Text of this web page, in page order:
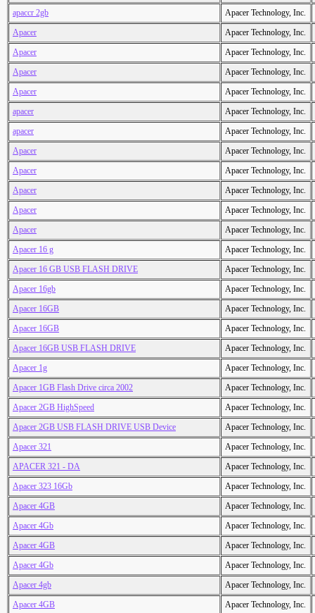
apaccr 2gb
Apacer Technology, Inc.
Apacer
Apacer Technology, Inc.
Apacer
Apacer Technology, Inc.
Apacer
Apacer Technology, Inc.
Apacer
Apacer Technology, Inc.
apacer
Apacer Technology, Inc.
apacer
Apacer Technology, Inc.
Apacer
Apacer Technology, Inc.
Apacer
Apacer Technology, Inc.
Apacer
Apacer Technology, Inc.
Apacer
Apacer Technology, Inc.
Apacer
Apacer Technology, Inc.
Apacer 16 g
Apacer Technology, Inc.
Apacer 16 GB USB FLASH DRIVE
Apacer Technology, Inc.
Apacer 16gb
Apacer Technology, Inc.
Apacer 16GB
Apacer Technology, Inc.
Apacer 16GB
Apacer Technology, Inc.
Apacer 16GB USB FLASH DRIVE
Apacer Technology, Inc.
Apacer 1g
Apacer Technology, Inc.
Apacer 1GB Flash Drive circa 2002
Apacer Technology, Inc.
Apacer 2GB HighSpeed
Apacer Technology, Inc.
Apacer 2GB USB FLASH DRIVE USB Device
Apacer Technology, Inc.
Apacer 321
Apacer Technology, Inc.
APACER 321 - DA
Apacer Technology, Inc.
Apacer 323 16Gb
Apacer Technology, Inc.
Apacer 4GB
Apacer Technology, Inc.
Apacer 4Gb
Apacer Technology, Inc.
Apacer 4GB
Apacer Technology, Inc.
Apacer 4Gb
Apacer Technology, Inc.
Apacer 4gb
Apacer Technology, Inc.
Apacer 4GB
Apacer Technology, Inc.